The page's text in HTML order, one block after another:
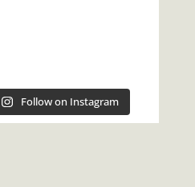
Follow on Instagram